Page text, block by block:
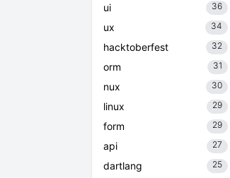
ui 36
ux 34
hacktoberfest 32
orm 31
nux 30
linux 29
form 29
api 27
dartlang 25